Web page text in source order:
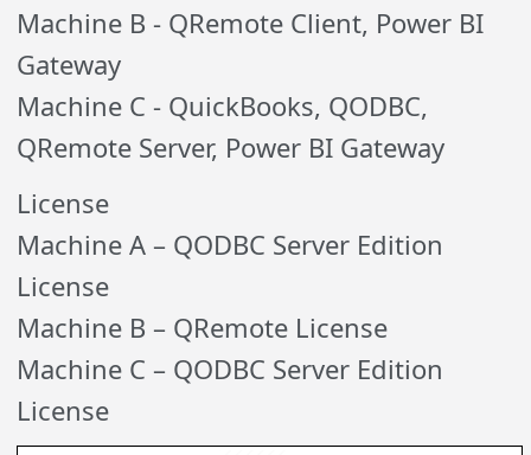
Machine B - QRemote Client, Power BI
Gateway
Machine C - QuickBooks, QODBC,
QRemote Server, Power BI Gateway
License
Machine A – QODBC Server Edition
License
Machine B – QRemote License
Machine C – QODBC Server Edition
License